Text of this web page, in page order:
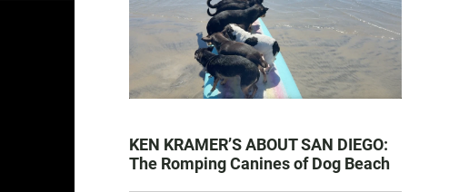
KEN KRAMER’S ABOUT SAN DIEGO:
The Romping Canines of Dog Beach